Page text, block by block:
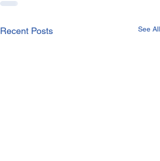
Recent Posts See All